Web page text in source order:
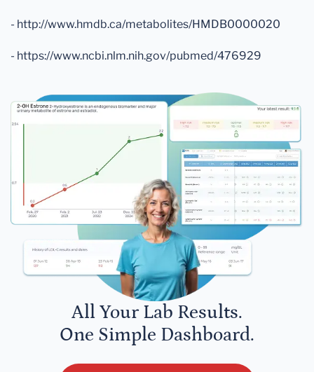
- http://www.hmdb.ca/metabolites/HMDB0000020
- https://www.ncbi.nlm.nih.gov/pubmed/476929
All Your Lab Results.
One Simple Dashboard.